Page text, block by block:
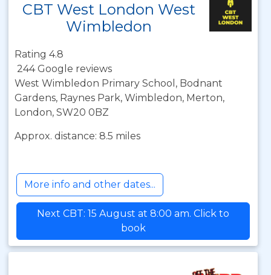
CBT West London West
Wimbledon
Rating 4.8
244 Google reviews
West Wimbledon Primary School, Bodnant
Gardens, Raynes Park, Wimbledon, Merton,
London, SW20 0BZ
Approx. distance: 8.5 miles
More info and other dates...
Next CBT: 15 August at 8:00 am. Click to
book